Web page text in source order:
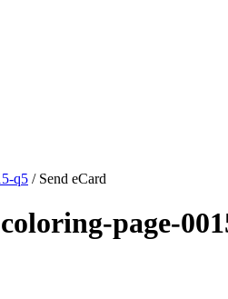
q5 / Send eCard
page-